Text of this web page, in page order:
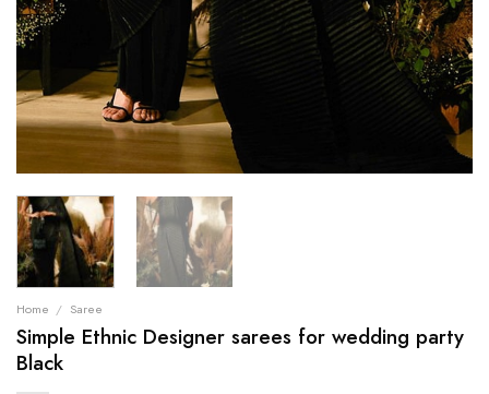
Home / Saree
Simple Ethnic Designer sarees for wedding party
Black